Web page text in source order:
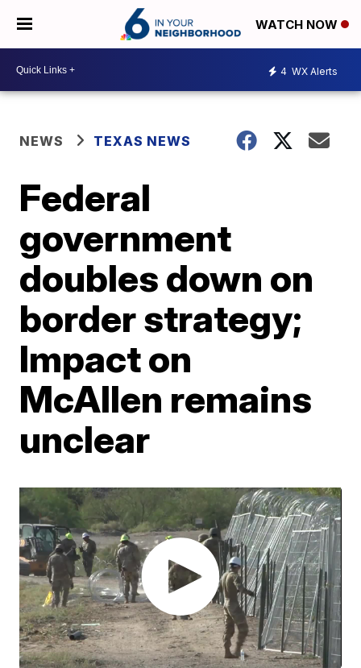
WATCH NOW
4 WX Alerts
NEWS TEXAS NEWS
Federal
government
doubles down on
border strategy;
Impact on
McAllen remains
unclear